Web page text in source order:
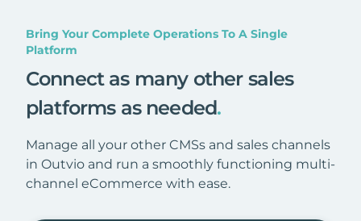
Bring Your Complete Operations To A Single
Platform
Connect as many other sales
platforms as needed.
Manage all your other CMSs and sales channels
in Outvio and run a smoothly functioning multi-
channel eCommerce with ease.